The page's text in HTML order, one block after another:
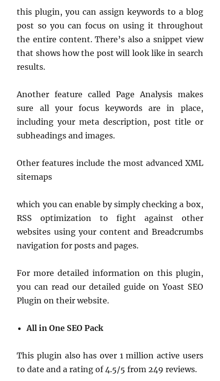
this plugin, you can assign keywords to a blog
post so you can focus on using it throughout
the entire content. There’s also a snippet view
that shows how the post will look like in search
results.
Another feature called Page Analysis makes
sure all your focus keywords are in place,
including your meta description, post title or
subheadings and images.
Other features include the most advanced XML
sitemaps
which you can enable by simply checking a box,
RSS optimization to fight against other
websites using your content and Breadcrumbs
navigation for posts and pages.
For more detailed information on this plugin,
you can read our detailed guide on Yoast SEO
Plugin on their website.
All in One SEO Pack
This plugin also has over 1 million active users
to date and a rating of 4.5/5 from 249 reviews.